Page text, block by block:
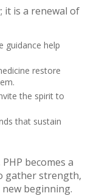
it is a renewal of
guidance help
restore
the spirit to
that sustain
becomes a
gather strength,
beginning.